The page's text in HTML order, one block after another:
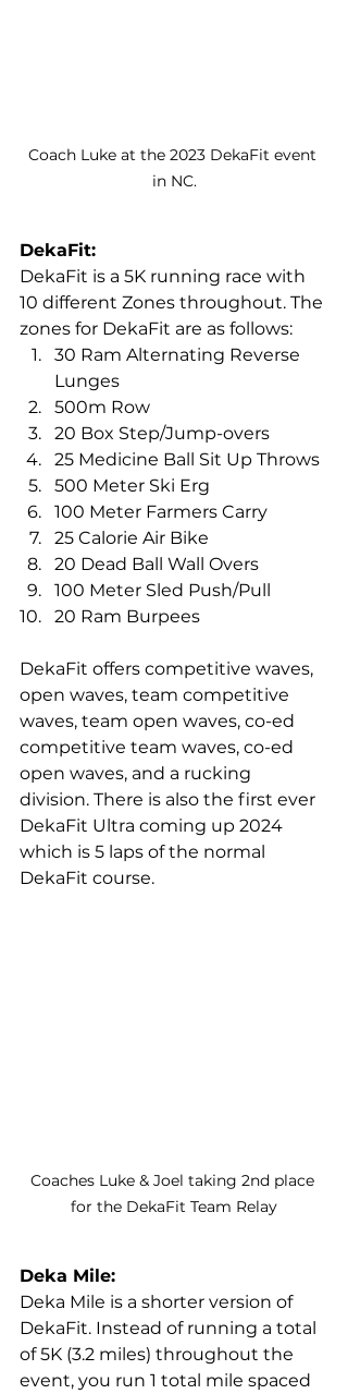
Coach Luke at the 2023 DekaFit event
in NC.
DekaFit:
DekaFit is a 5K running race with
10 different Zones throughout. The
zones for DekaFit are as follows:
30 Ram Alternating Reverse
Lunges
500m Row
20 Box Step/Jump-overs
25 Medicine Ball Sit Up Throws
500 Meter Ski Erg
100 Meter Farmers Carry
25 Calorie Air Bike
20 Dead Ball Wall Overs
100 Meter Sled Push/Pull
20 Ram Burpees
DekaFit offers competitive waves,
open waves, team competitive
waves, team open waves, co-ed
competitive team waves, co-ed
open waves, and a rucking
division. There is also the first ever
DekaFit Ultra coming up 2024
which is 5 laps of the normal
DekaFit course.
Coaches Luke & Joel taking 2nd place
for the DekaFit Team Relay
Deka Mile:
Deka Mile is a shorter version of
DekaFit. Instead of running a total
of 5K (3.2 miles) throughout the
event, you run 1 total mile spaced